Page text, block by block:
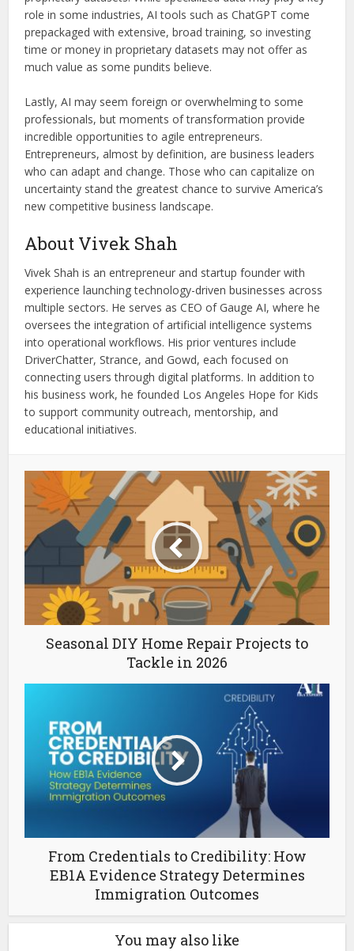
role in some industries, AI tools such as ChatGPT come
prepackaged with extensive, broad training, so investing
time or money in proprietary datasets may not offer as
much value as some pundits believe.
Lastly, AI may seem foreign or overwhelming to some
professionals, but moments of transformation provide
incredible opportunities to agile entrepreneurs.
Entrepreneurs, almost by definition, are business leaders
who can adapt and change. Those who can capitalize on
uncertainty stand the greatest chance to survive America’s
new competitive business landscape.
About Vivek Shah
Vivek Shah is an entrepreneur and startup founder with
experience launching technology-driven businesses across
multiple sectors. He serves as CEO of Gauge AI, where he
oversees the integration of artificial intelligence systems
into operational workflows. His prior ventures include
DriverChatter, Strance, and Gowd, each focused on
connecting users through digital platforms. In addition to
his business work, he founded Los Angeles Hope for Kids
to support community outreach, mentorship, and
educational initiatives.
Seasonal DIY Home Repair Projects to
Tackle in 2026
From Credentials to Credibility: How
EB1A Evidence Strategy Determines
Immigration Outcomes
You may also like